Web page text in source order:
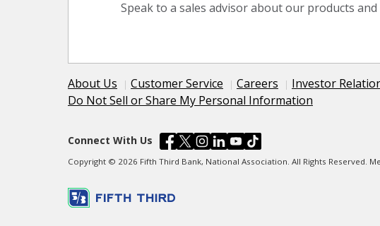
Speak to a sales advisor about our products and
About Us Customer Service Careers Investor
Do Not Sell or Share My Personal Information
Connect With Us
Copyright © 2026 Fifth Third Bank, National Association. All Rights Reserved.